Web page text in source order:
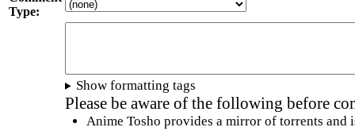
Type:
Show formatting tags
Please be aware of the following before
Anime Tosho provides a mirror of torrents and